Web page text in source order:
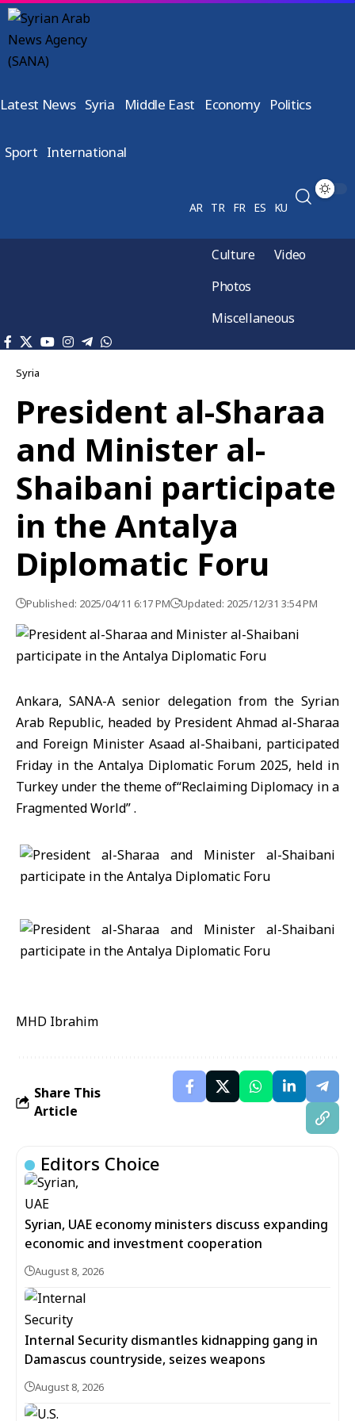
Latest News Syria Middle East Economy Politics
Sport International
AR TR FR ES KU
Culture
Video
Photos
Miscellaneous
Syria
President al-Sharaa
and Minister al-
Shaibani participate
in the Antalya
Diplomatic Foru
Published: 2025/04/11 6:17 PM Updated: 2025/12/31 3:54 PM
Ankara, SANA-A senior delegation from the Syrian
Arab Republic, headed by President Ahmad al-Sharaa
and Foreign Minister Asaad al-Shaibani, participated
Friday in the Antalya Diplomatic Forum 2025, held in
Turkey under the theme of“Reclaiming Diplomacy in a
Fragmented World” .
MHD Ibrahim
Share This
Article
Editors Choice
Syrian, UAE economy ministers discuss expanding
economic and investment cooperation
August 8, 2026
Internal Security dismantles kidnapping gang in
Damascus countryside, seizes weapons
August 8, 2026